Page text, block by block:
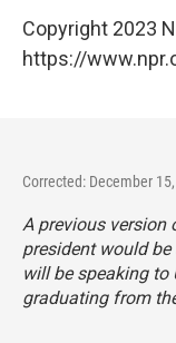
Copyright 2023
https://
Corrected: December
A previous version
president would
will be speaking to
graduating from